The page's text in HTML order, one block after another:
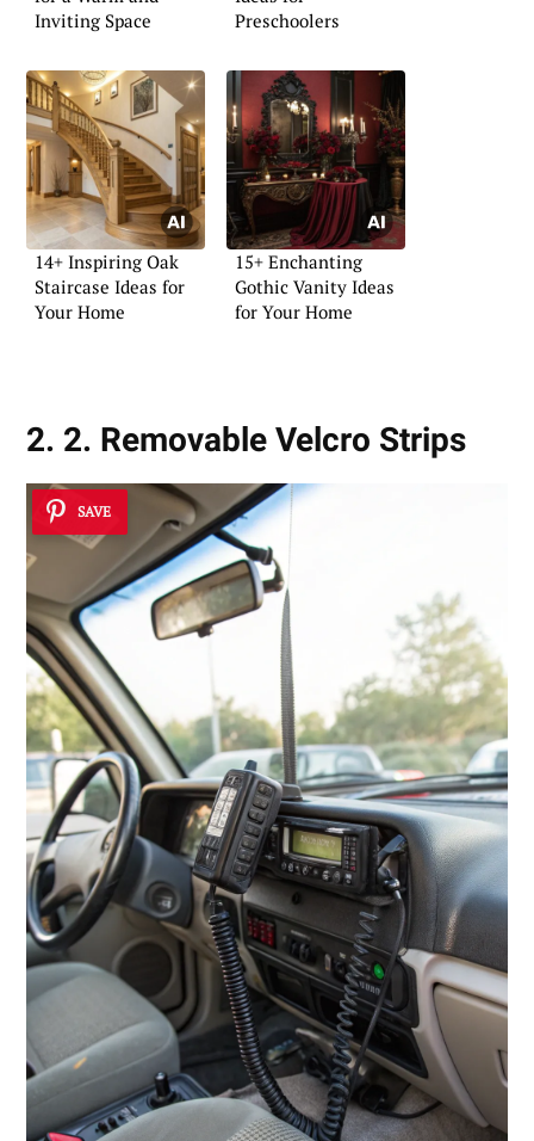
Inviting Space
Preschoolers
14+ Inspiring Oak
Staircase Ideas for
Your Home
15+ Enchanting
Gothic Vanity Ideas
for Your Home
2. 2. Removable Velcro Strips
SAVE